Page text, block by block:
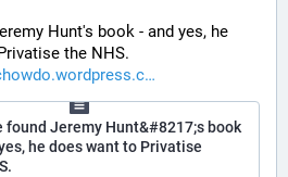
Hunt's book - and yes, he
the NHS.
found Jeremy Hunt&#8217;s book
he does want to Privatise